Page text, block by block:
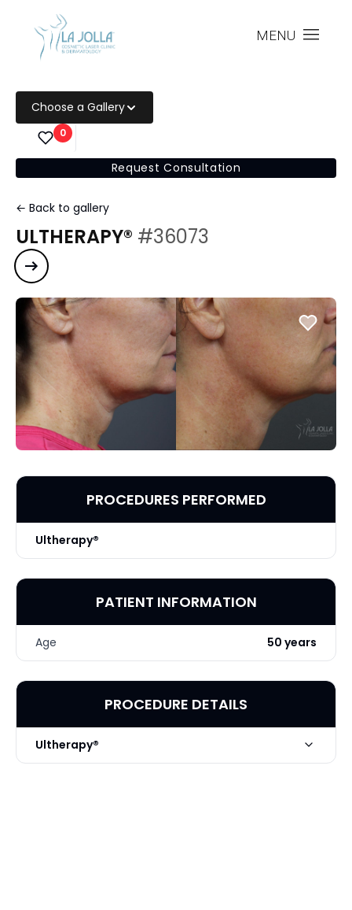
MENU
Choose a Gallery
0
Request Consultation
← Back to gallery
ULTHERAPY® #36073
Next case
PROCEDURES PERFORMED
Ultherapy®
PATIENT INFORMATION
Age 50 years
PROCEDURE DETAILS
Ultherapy®